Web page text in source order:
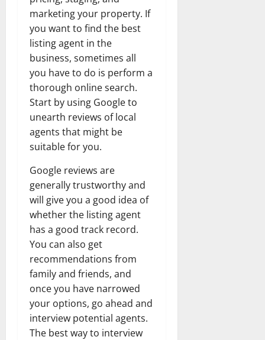
marketing your property. If
you want to find the best
listing agent in the
business, sometimes all
you have to do is perform a
thorough online search.
Start by using Google to
unearth reviews of local
agents that might be
suitable for you.
Google reviews are
generally trustworthy and
will give you a good idea of
whether the listing agent
has a good track record.
You can also get
recommendations from
family and friends, and
once you have narrowed
your options, go ahead and
interview potential agents.
The best way to interview